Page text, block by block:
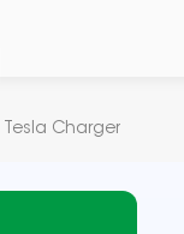
Tesla Charger